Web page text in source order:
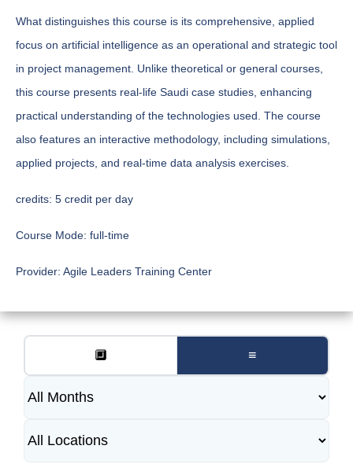
What distinguishes this course is its comprehensive, applied
focus on artificial intelligence as an operational and strategic tool
in project management. Unlike theoretical or general courses,
this course presents real-life Saudi case studies, enhancing
practical understanding of the technologies used. The course
also features an interactive methodology, including simulations,
applied projects, and real-time data analysis exercises.
credits: 5 credit per day
Course Mode: full-time
Provider: Agile Leaders Training Center
🔲 ≡